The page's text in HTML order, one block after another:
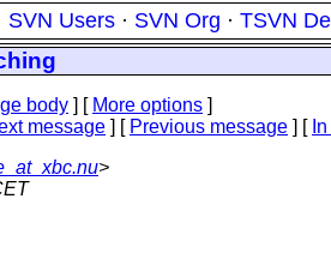
SVN Users · SVN Org · TSVN
body ] [ More options ]
message ] [ Previous message ] [
>